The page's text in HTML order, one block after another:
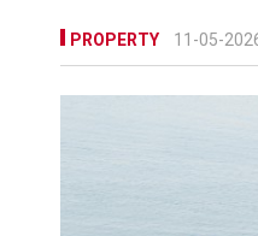
PROPERTY 11-05-